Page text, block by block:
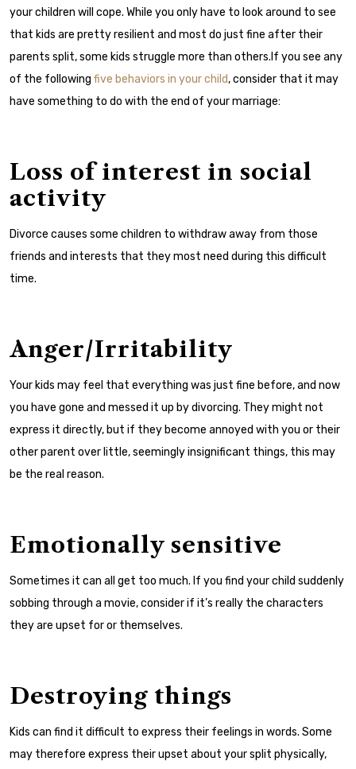
your children will cope. While you only have to look around to see
that kids are pretty resilient and most do just fine after their
parents split, some kids struggle more than others.If you see any
of the following five behaviors in your child, consider that it may
have something to do with the end of your marriage:
Loss of interest in social
activity
Divorce causes some children to withdraw away from those
friends and interests that they most need during this difficult
time.
Anger/Irritability
Your kids may feel that everything was just fine before, and now
you have gone and messed it up by divorcing. They might not
express it directly, but if they become annoyed with you or their
other parent over little, seemingly insignificant things, this may
be the real reason.
Emotionally sensitive
Sometimes it can all get too much. If you find your child suddenly
sobbing through a movie, consider if it’s really the characters
they are upset for or themselves.
Destroying things
Kids can find it difficult to express their feelings in words. Some
may therefore express their upset about your split physically,